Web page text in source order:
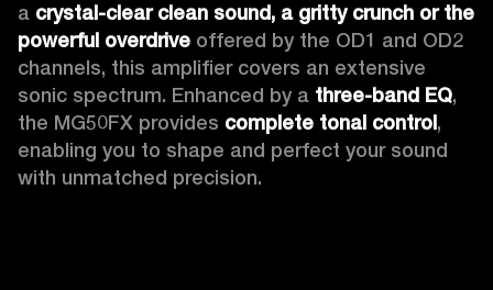
a crystal-clear clean sound, a gritty crunch or the
powerful overdrive offered by the OD1 and OD2
channels, this amplifier covers an extensive
sonic spectrum. Enhanced by a three-band EQ,
the MG50FX provides complete tonal control,
enabling you to shape and perfect your sound
with unmatched precision.